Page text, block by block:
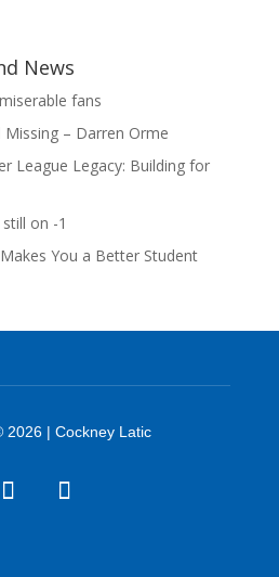
News
fans
Missing – Darren Orme
League Legacy: Building for
on -1
You a Better Student
2026 | Cockney Latic